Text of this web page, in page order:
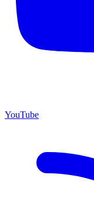
YouTube